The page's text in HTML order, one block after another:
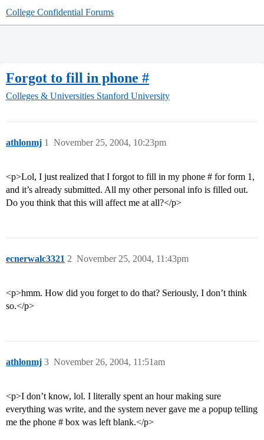
College Confidential Forums
Forgot to fill in phone #
Colleges & Universities Stanford University
athlonmj November 25, 2004, 10:23pm
1
<p>Lol, I just realized that I forgot to fill in my phone # for form 1,
and it’s already submitted. All my other personal info is filled out.
Do you think that this will affect me at all?</p>
ecnerwalc3321 November 25, 2004, 11:43pm
2
<p>hmm. How did you forget to do that? Seriously, I don’t think
so.</p>
athlonmj November 26, 2004, 11:51am
3
<p>I don’t know, lol. I literally spent an hour making sure
everything was write, and the system never gave me a popup telling
me the phone # box was left blank.</p>